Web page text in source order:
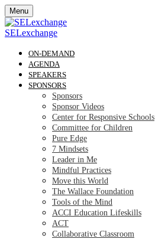
Menu
SELexchange
ON-DEMAND
AGENDA
SPEAKERS
SPONSORS
Sponsors
Sponsor Videos
Center for Responsive Schools
Committee for Children
Pure Edge
7 Mindsets
Leader in Me
Mindful Practices
Move this World
The Wallace Foundation
Tools of the Mind
ACCI Education Lifeskills
ACT
Collaborative Classroom